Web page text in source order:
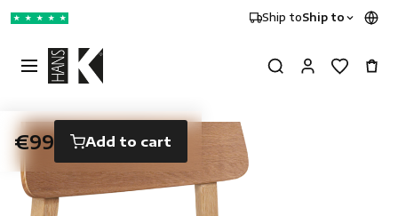
★ ★ ★ ★ ★ Ship toShip to
€99 Add to cart